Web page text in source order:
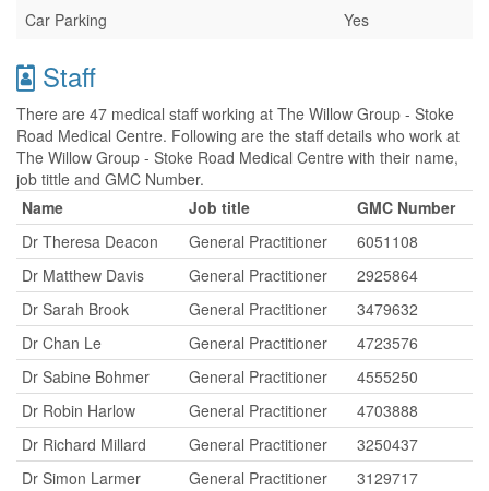
Car Parking
Yes
Staff
There are 47 medical staff working at The Willow Group - Stoke
Road Medical Centre. Following are the staff details who work at
The Willow Group - Stoke Road Medical Centre with their name,
job tittle and GMC Number.
Name
Job title
GMC Number
Dr Theresa Deacon
General Practitioner
6051108
Dr Matthew Davis
General Practitioner
2925864
Dr Sarah Brook
General Practitioner
3479632
Dr Chan Le
General Practitioner
4723576
Dr Sabine Bohmer
General Practitioner
4555250
Dr Robin Harlow
General Practitioner
4703888
Dr Richard Millard
General Practitioner
3250437
Dr Simon Larmer
General Practitioner
3129717